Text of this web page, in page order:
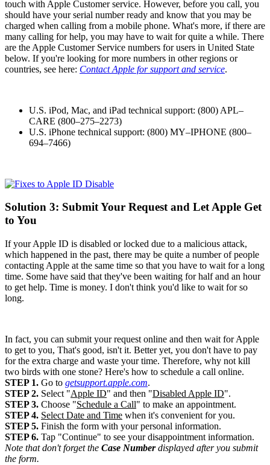
touch with Apple Customer service. However, before you call, you
should have your serial number ready and know that you may be
charged when calling from a mobile phone. What's more, if there are
many calling for help, you may have to wait for quite a while. There
are the Apple Customer Service numbers for users in United State
below. If you're looking for more numbers in other regions or
countries, see here: Contact Apple for support and service.
U.S. iPod, Mac, and iPad technical support: (800) APL–
CARE (800–275–2273)
U.S. iPhone technical support: (800) MY–IPHONE (800–
694–7466)
Solution 3: Submit Your Request and Let Apple Get
to You
If your Apple ID is disabled or locked due to a malicious attack,
which happened in the past, there may be quite a number of people
contacting Apple at the same time so that you have to wait for a long
time. Some have said that they've been waiting for half and an hour
to get help. Time is money. I don't think you'd like to wait for so
long.
In fact, you can submit your request online and then wait for Apple
to get to you, That's good, isn't it. Better yet, you don't have to pay
for the extra charge and waste your time. Therefore, why not kill
two birds with one stone? Here's how to schedule a call online.
STEP 1. Go to getsupport.apple.com.
STEP 2. Select "Apple ID" and then "Disabled Apple ID".
STEP 3. Choose "Schedule a Call" to make an appointment.
STEP 4. Select Date and Time when it's convenient for you.
STEP 5. Finish the form with your personal information.
STEP 6. Tap "Continue" to see your disappointment information.
Note that don't forget the Case Numberdisplayed after you submit
the form.